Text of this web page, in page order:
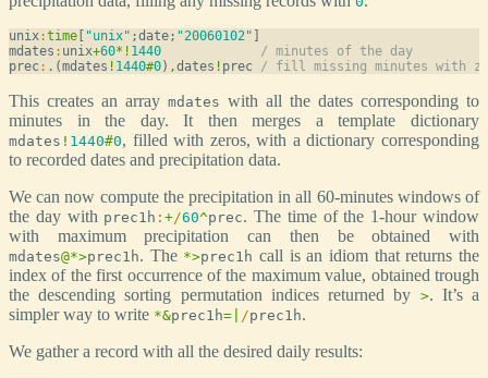
unix:time "unix" ;date; "20060102"
mdates : unix+60* ! 1440
/ minutes of the day
prec: . (mdates ! 1440#0) ,dates ! prec / fill missing minutes with
This creates an array mdates with all the dates corresponding to
minutes in the day. It then merges a template dictionary
mdates ! 1440#0, filled with zeros, with a dictionary corresponding
to recorded dates and precipitation data.
We can now compute the precipitation in all 60-minutes windows of
the day with prec1h :+/60^prec. The time of the 1-hour window
with maximum precipitation can then be obtained with
mdates@*>prec1h. The *>prec1h call is an idiom that returns the
index of the first occurrence of the maximum value, obtained trough
the descending sorting permutation indices returned by >. It’s a
simpler way to write *&prec1h= /prec1h.
We gather a record with all the desired daily results: